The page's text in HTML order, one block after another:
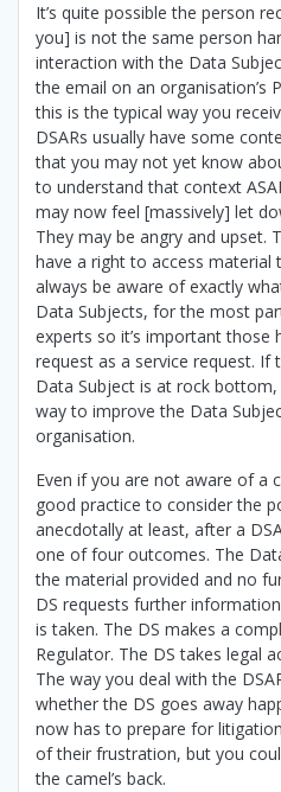
It’s quite possible the person
you] is not the same person
interaction with the Data
the email on an organisation’s
this is the typical way you
DSARs usually have some
that you may not yet know
to understand that context
may now feel [massively] let
They may be angry and upset.
have a right to access
always be aware of exactly
Data Subjects, for the most
experts so it’s important those
request as a service request. If
Data Subject is at rock bottom,
way to improve the Data
organisation.
Even if you are not aware of a
good practice to consider the
anecdotally at least, after a
one of four outcomes. The
the material provided and no
DS requests further
is taken. The DS makes a
Regulator. The DS takes legal
The way you deal with the
whether the DS goes away
now has to prepare for
of their frustration, but you
the camel’s back.